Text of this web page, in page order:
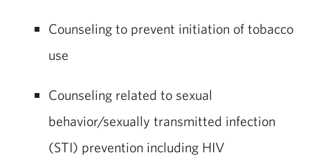
Counseling to prevent initiation of tobacco
use
Counseling related to sexual
behavior/sexually transmitted infection
(STI) prevention including HIV